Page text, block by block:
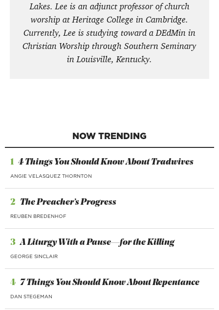
Lakes. Lee is an adjunct professor of church
worship at Heritage College in Cambridge.
Currently, Lee is studying toward a DEdMin in
Christian Worship through Southern Seminary
in Louisville, Kentucky.
NOW TRENDING
1 4 Things You Should Know About Tradwives
ANGIE VELASQUEZ THORNTON
2 The Preacher’s Progress
REUBEN BREDENHOF
3 A Liturgy With a Pause—for the Killing
GEORGE SINCLAIR
4 7 Things You Should Know About Repentance
DAN STEGEMAN